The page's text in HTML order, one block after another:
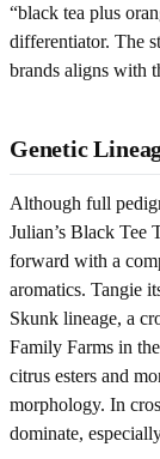
“black tea plus
differentiator. The
brands aligns with
Genetic
Although full
Julian’s Black Tee
forward with a
aromatics. Tangie
Skunk lineage, a
Family Farms in
citrus esters and
morphology. In
dominate,